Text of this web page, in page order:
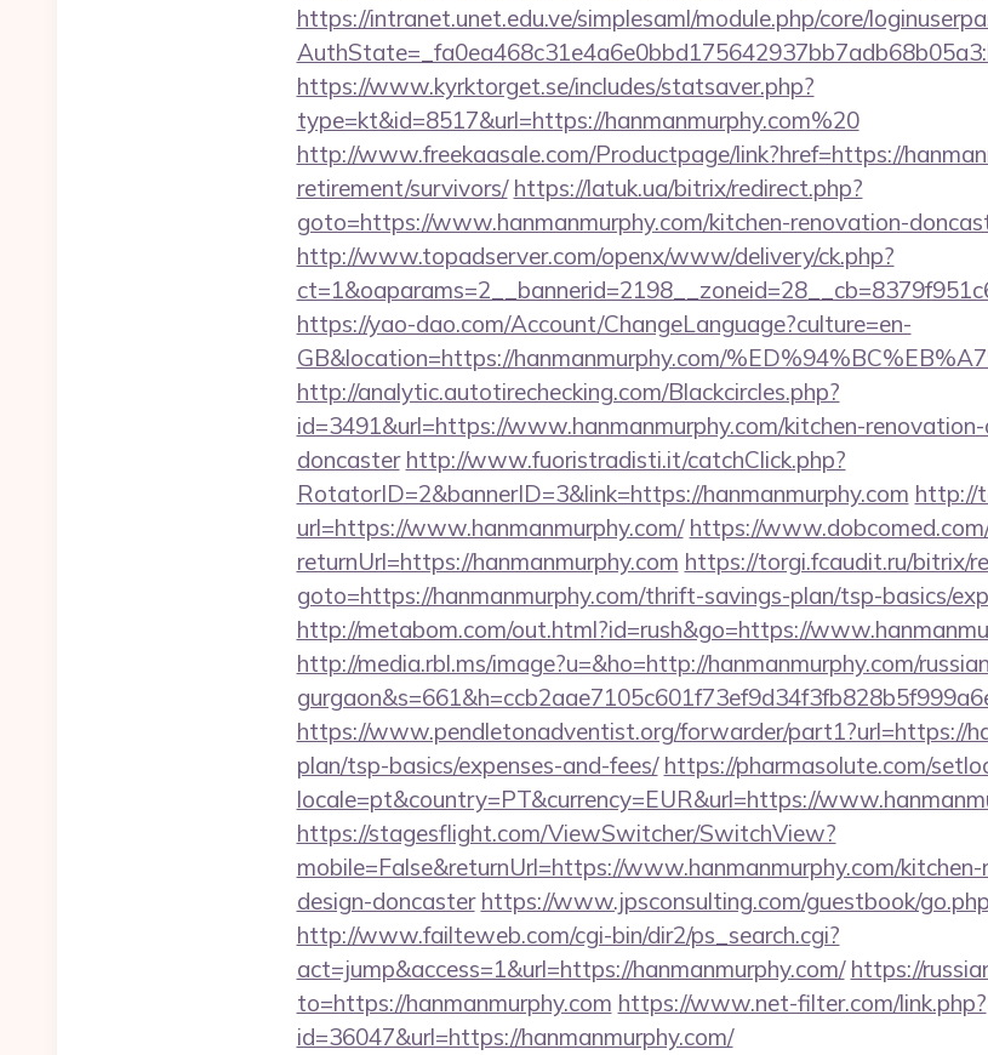
https://intranet.unet.edu.ve/simplesaml/module.php/core/
https://www.kyrktorget.se/includes/statsaver.php?
type=kt&id=8517&url=https://hanmanmurphy.com%20
http://www.freekaasale.com/Productpage/link?href=https://
retirement/survivors/ https://latuk.ua/bitrix/redirect.php?
goto=https://www.hanmanmurphy.com/kitchen-renovation-
http://www.topadserver.com/openx/www/delivery/ck.php?
https://yao-dao.com/Account/ChangeLanguage?culture=en-
GB&location=https://hanmanmurphy.com/
http://analytic.autotirechecking.com/Blackcircles.php?
id=3491&url=https://www.hanmanmurphy.com/kitchen-
doncaster http://www.fuoristradisti.it/catchClick.php?
RotatorID=2&bannerID=3&link=https://hanmanmurphy.com http://
url=https://www.hanmanmurphy.com/ https://
returnUrl=https://hanmanmurphy.com https://torgi.fcaudit.ru/bitrix/
goto=https://hanmanmurphy.com/thrift-savings-plan/tsp-basics/
http://metabom.com/out.html?id=rush&go=https://
http://media.rbl.ms/image?u=&ho=http://hanmanmurphy.com/
https://www.pendletonadventist.org/forwarder/part1?url=https://
plan/tsp-basics/expenses-and-fees/ https://pharmasolute.com/
locale=pt&country=PT&currency=EUR&url=https://
https://stagesflight.com/ViewSwitcher/SwitchView?
mobile=False&returnUrl=https://www.hanmanmurphy.com/
design-doncaster https://www.jpsconsulting.com/guestbook/
http://www.failteweb.com/cgi-bin/dir2/ps_search.cgi?
act=jump&access=1&url=https://hanmanmurphy.com/ https://
to=https://hanmanmurphy.com https://www.net-filter.com/link.php?
id=36047&url=https://hanmanmurphy.com/